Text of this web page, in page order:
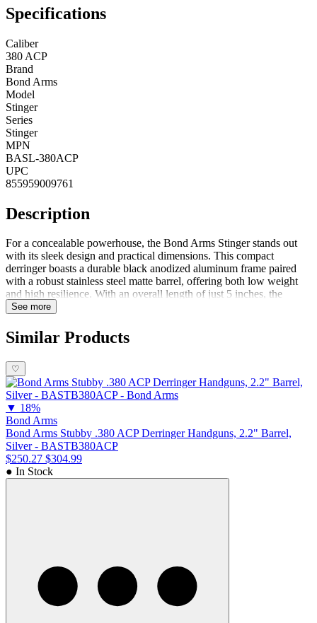
Specifications
Caliber
380 ACP
Brand
Bond Arms
Model
Stinger
Series
Stinger
MPN
BASL-380ACP
UPC
855959009761
Description
For a concealable powerhouse, the Bond Arms Stinger stands out
with its sleek design and practical dimensions. This compact
derringer boasts a durable black anodized aluminum frame paired
with a robust stainless steel matte barrel, offering both low weight
and high resilience. With an overall length of just 5 inches, the
Stinger is engineered for deep concealment and everyday carry
form personal defense firearm.
See more
Similar Products
♡
▼ 18%
Bond Arms
Bond Arms Stubby .380 ACP Derringer Handguns, 2.2" Barrel,
Silver - BASTB380ACP
$250.27 $304.99
● In Stock